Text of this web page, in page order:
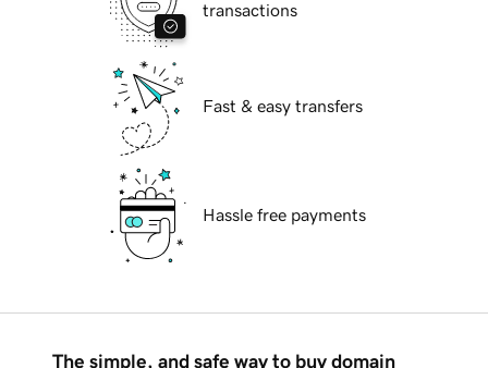
transactions
Fast & easy transfers
Hassle free payments
The simple, and safe way to buy domain